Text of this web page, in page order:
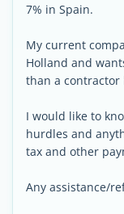
7% in Spain.
My current
Holland and
than a
I would like to
hurdles and
tax and other
Any assistance/